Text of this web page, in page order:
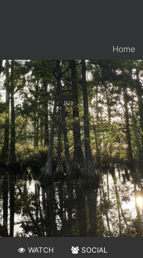
Home
WATCH SOCIAL